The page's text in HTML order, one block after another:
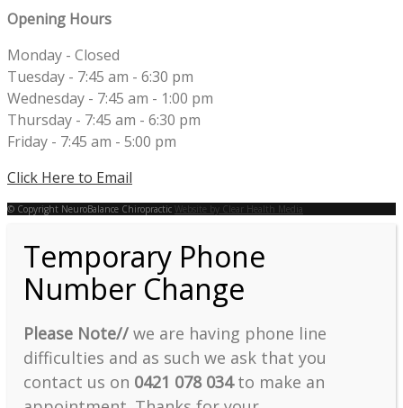
Opening Hours
Monday - Closed
Tuesday - 7:45 am - 6:30 pm
Wednesday - 7:45 am - 1:00 pm
Thursday - 7:45 am - 6:30 pm
Friday - 7:45 am - 5:00 pm
Click Here to Email
© Copyright NeuroBalance Chiropractic Website by Clear Health Media
Temporary Phone
Number Change
Please Note// we are having phone line
difficulties and as such we ask that you
contact us on 0421 078 034to make an